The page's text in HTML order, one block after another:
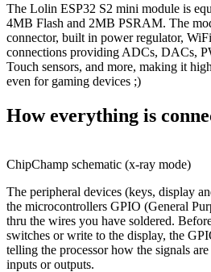
The Lolin ESP32 S2 mini module is
4MB Flash and 2MB PSRAM. The
connector, built in power regulator,
connections providing ADCs, DACs,
Touch sensors, and more, making it
even for gaming devices ;)
How everything is
ChipChamp schematic (x-ray mode)
The peripheral devices (keys, display
the microcontrollers GPIO (General
thru the wires you have soldered.
switches or write to the display, the
telling the processor how the signals
inputs or outputs.